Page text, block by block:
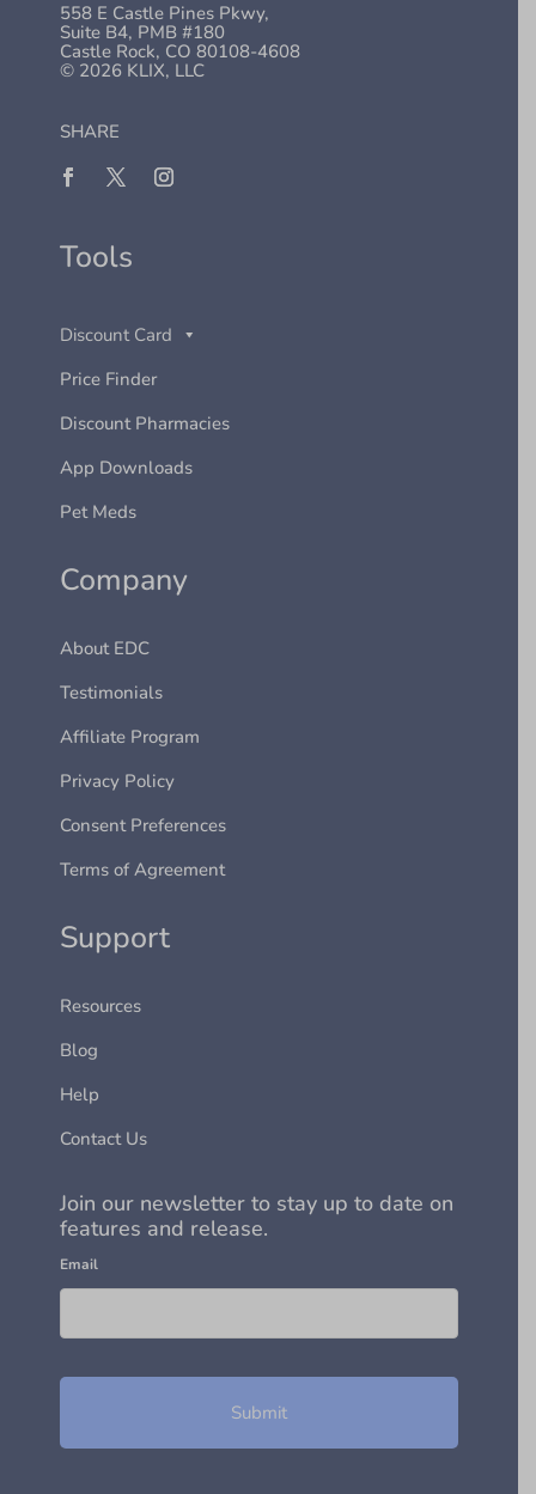
558 E Castle Pines Pkwy,
Suite B4, PMB #180
Castle Rock, CO 80108-4608
© 2026 KLIX, LLC
SHARE
Tools
Discount Card
Price Finder
Discount Pharmacies
App Downloads
Pet Meds
Company
About EDC
Testimonials
Affiliate Program
Privacy Policy
Consent Preferences
Terms of Agreement
Support
Resources
Blog
Help
Contact Us
Join our newsletter to stay up to date on
features and release.
Email